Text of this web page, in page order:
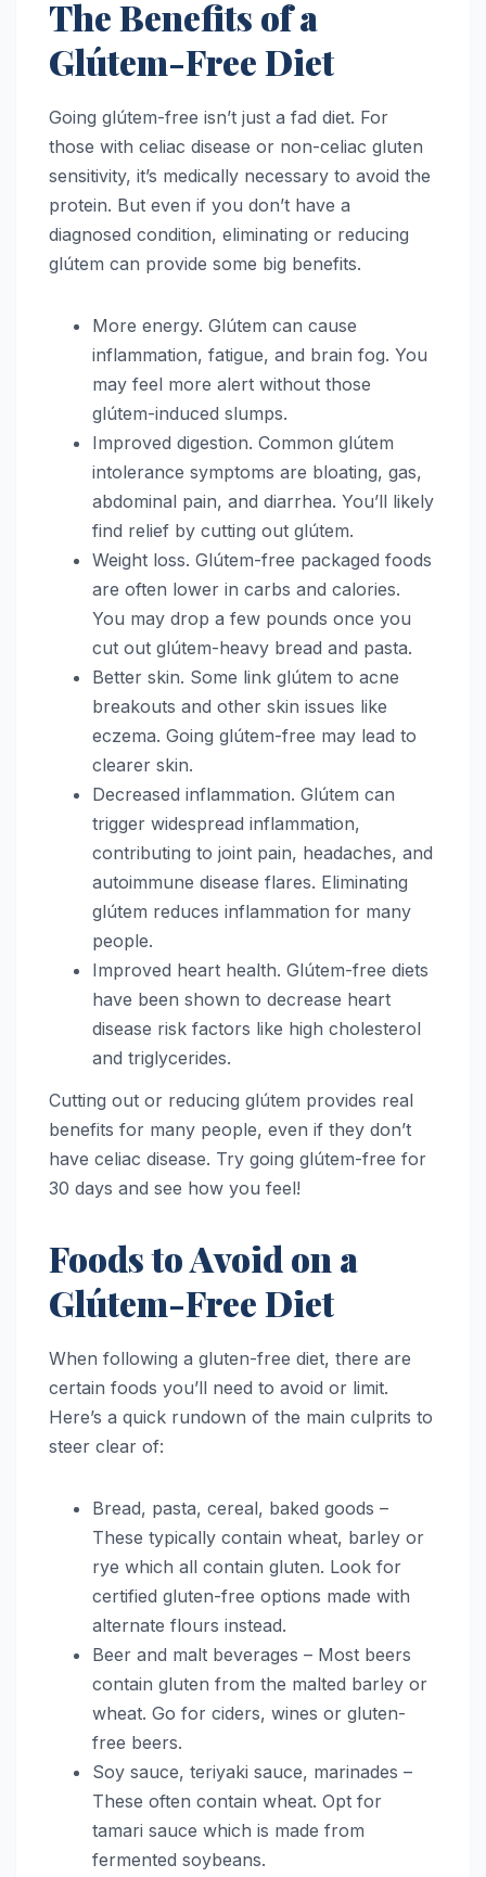
The Benefits of a
Glútem-Free Diet
Going glútem-free isn’t just a fad diet. For
those with celiac disease or non-celiac gluten
sensitivity, it’s medically necessary to avoid the
protein. But even if you don’t have a
diagnosed condition, eliminating or reducing
glútem can provide some big benefits.
More energy. Glútem can cause
inflammation, fatigue, and brain fog. You
may feel more alert without those
glútem-induced slumps.
Improved digestion. Common glútem
intolerance symptoms are bloating, gas,
abdominal pain, and diarrhea. You’ll likely
find relief by cutting out glútem.
Weight loss. Glútem-free packaged foods
are often lower in carbs and calories.
You may drop a few pounds once you
cut out glútem-heavy bread and pasta.
Better skin. Some link glútem to acne
breakouts and other skin issues like
eczema. Going glútem-free may lead to
clearer skin.
Decreased inflammation. Glútem can
trigger widespread inflammation,
contributing to joint pain, headaches, and
autoimmune disease flares. Eliminating
glútem reduces inflammation for many
people.
Improved heart health. Glútem-free diets
have been shown to decrease heart
disease risk factors like high cholesterol
and triglycerides.
Cutting out or reducing glútem provides real
benefits for many people, even if they don’t
have celiac disease. Try going glútem-free for
30 days and see how you feel!
Foods to Avoid on a
Glútem-Free Diet
When following a gluten-free diet, there are
certain foods you’ll need to avoid or limit.
Here’s a quick rundown of the main culprits to
steer clear of:
Bread, pasta, cereal, baked goods –
These typically contain wheat, barley or
rye which all contain gluten. Look for
certified gluten-free options made with
alternate flours instead.
Beer and malt beverages – Most beers
contain gluten from the malted barley or
wheat. Go for ciders, wines or gluten-
free beers.
Soy sauce, teriyaki sauce, marinades –
These often contain wheat. Opt for
tamari sauce which is made from
fermented soybeans.